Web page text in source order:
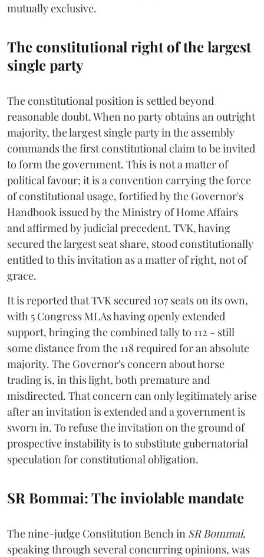
mutually exclusive.
The constitutional right of the largest
single party
The constitutional position is settled beyond
reasonable doubt. When no party obtains an outright
majority, the largest single party in the assembly
commands the first constitutional claim to be invited
to form the government. This is not a matter of
political favour; it is a convention carrying the force
of constitutional usage, fortified by the Governor's
Handbook issued by the Ministry of Home Affairs
and affirmed by judicial precedent. TVK, having
secured the largest seat share, stood constitutionally
entitled to this invitation as a matter of right, not of
grace.
It is reported that TVK secured 107 seats on its own,
with 5 Congress MLAs having openly extended
support, bringing the combined tally to 112 - still
some distance from the 118 required for an absolute
majority. The Governor's concern about horse
trading is, in this light, both premature and
misdirected. That concern can only legitimately arise
after an invitation is extended and a government is
sworn in. To refuse the invitation on the ground of
prospective instability is to substitute gubernatorial
speculation for constitutional obligation.
SR Bommai: The inviolable mandate
The nine-judge Constitution Bench in SR Bommai,
speaking through several concurring opinions, was